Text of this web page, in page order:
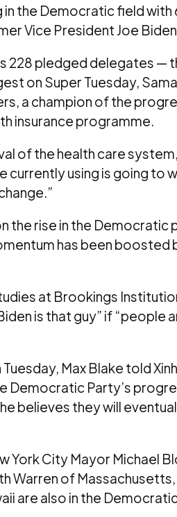
the Democratic field
Vice President Joe
228 pledged delegates —
on Super Tuesday,
a champion of the
insurance programme.
of the health care
currently using is going to
the rise in the Democratic
has been boosted
at Brookings
is that guy” if “people
Max Blake told
Democratic Party’s
believes they will
York City Mayor Michael
Warren of Massachusetts,
are also in the